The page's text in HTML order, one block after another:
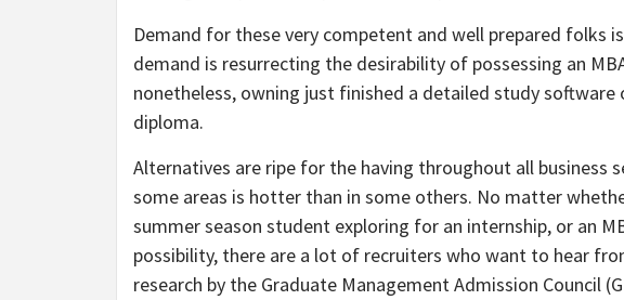
Demand for these very competent and well prepared folks
demand is resurrecting the desirability of possessing an
nonetheless, owning just finished a detailed study
diploma.
Alternatives are ripe for the having throughout all business
some areas is hotter than in some others. No matter
summer season student exploring for an internship, or an
possibility, there are a lot of recruiters who want to hear
research by the Graduate Management Admission Council